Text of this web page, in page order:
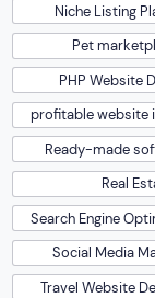
Niche Listing
Pet
PHP Website
profitable website
Ready-made
Real
Search Engine
Social Media
Travel Website